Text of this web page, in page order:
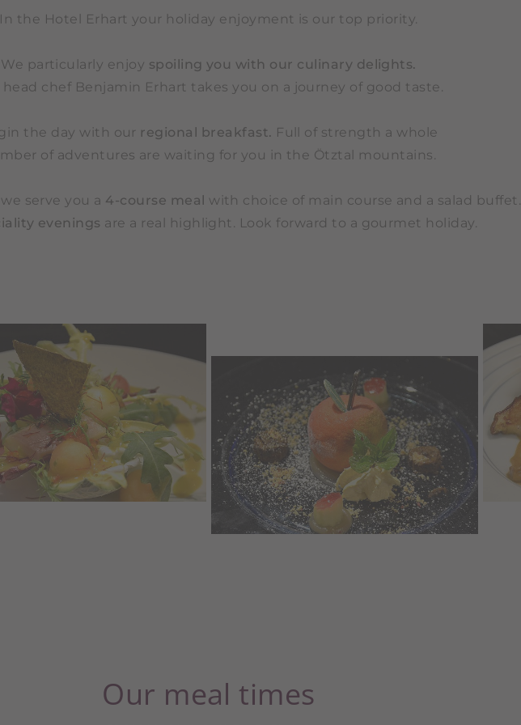
In the Hotel Erhart your holiday enjoyment is our top priority.
We particularly enjoy spoiling you with our culinary delights.
head chef Benjamin Erhart takes you on a journey of good taste.
the day with our regional breakfast. Full of strength a whole
of adventures are waiting for you in the Ötztal mountains.
serve you a 4-course meal with choice of main course and a salad buffet.
evenings are a real highlight. Look forward to a gourmet holiday.
Our meal times